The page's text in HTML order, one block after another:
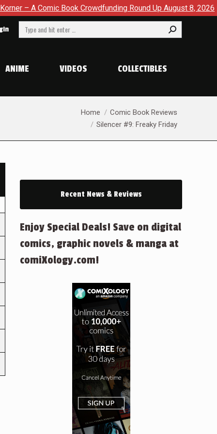
Book Crowdfunding Round Up August 8, 2026 SDCC
Search:
ANIME VIDEOS COLLECTIBLES
Home
Comic Book Reviews
Silencer #9: Freaky Friday
Recent News & Reviews
Enjoy Special Deals! Save on digital
comics, graphic novels & manga at
comiXology.com!